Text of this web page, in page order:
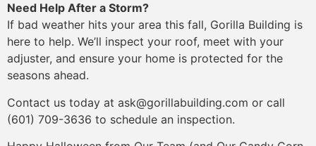
Need Help After a Storm?
If bad weather hits your area this fall, Gorilla Building is
here to help. We’ll inspect your roof, meet with your
adjuster, and ensure your home is protected for the
seasons ahead.
Contact us today at ask@gorillabuilding.com or call
(601) 709-3636 to schedule an inspection.